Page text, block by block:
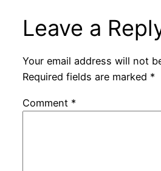
Leave a
Your email address will not
Required fields are marked *
Comment *